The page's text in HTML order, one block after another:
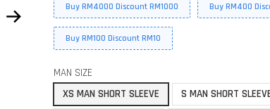
Buy RM4000 Discount RM1000 Buy RM400
Buy RM100 Discount RM10
MAN SIZE
XS MAN SHORT SLEEVE
S MAN SHORT